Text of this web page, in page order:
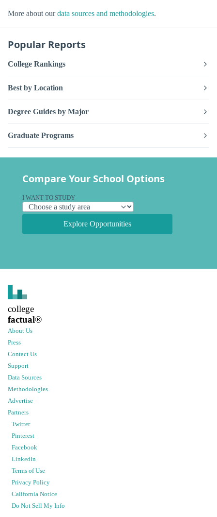
More about ourdata sources and methodologies.
Popular Reports
College Rankings
Best by Location
Degree Guides by Major
Graduate Programs
Compare Your School Options
I WANT TO STUDY
Explore Opportunities
college
factual®
About Us
Press
Contact Us
Support
Data Sources
Methodologies
Advertise
Partners
Twitter
Pinterest
Facebook
LinkedIn
Terms of Use
Privacy Policy
California Notice
Do Not Sell My Info